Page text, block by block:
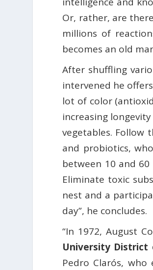
Or, rather, are
millions of
becomes an old
After shuffling
intervened he
lot of color
increasing
vegetables. Follow
and probiotics,
between 10 and
Eliminate toxic
nest and a
day”, he concludes.
“In 1972, August
University District
Pedro Clarós,